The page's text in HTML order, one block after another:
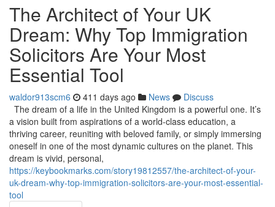
The Architect of Your UK
Dream: Why Top Immigration
Solicitors Are Your Most
Essential Tool
waldor913scm6 411 days ago News
Discuss
The dream of a life in the United Kingdom is a powerful one. It’s
a vision built from aspirations of a world-class education, a
thriving career, reuniting with beloved family, or simply immersing
oneself in one of the most dynamic cultures on the planet. This
dream is vivid, personal,
https://keybookmarks.com/story19812557/the-architect-of-your-
uk-dream-why-top-immigration-solicitors-are-your-most-essential-
tool